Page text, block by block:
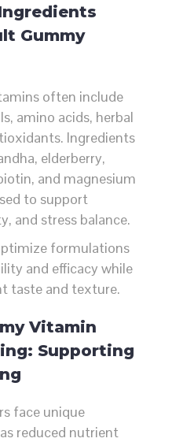
Gummy
often include
amino acids, herbal
Ingredients
elderberry,
and magnesium
to support
and stress balance.
formulations
and efficacy while
taste and texture.
Vitamin
Supporting
face unique
reduced nutrient